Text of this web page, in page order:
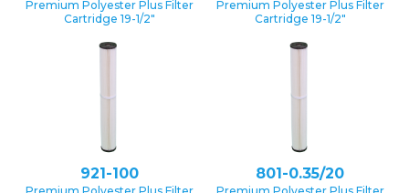
Premium Polyester Plus Filter
Cartridge 19-1/2″
Premium Polyester Plus Filter
Cartridge 19-1/2″
921-100 801-0.35/20